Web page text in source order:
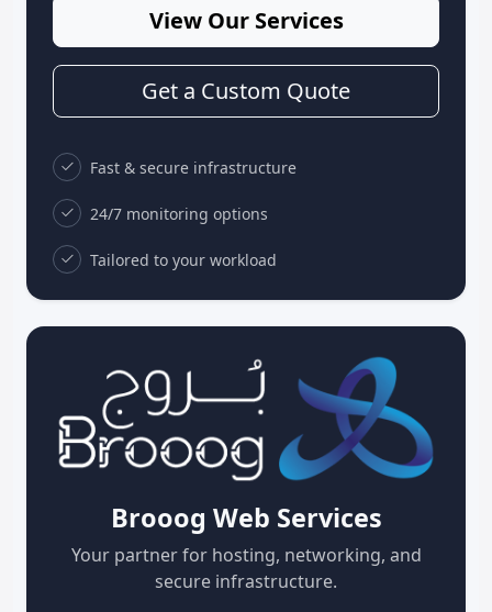
View Our Services
Get a Custom Quote
Fast & secure infrastructure
24/7 monitoring options
Tailored to your workload
Brooog Web Services
Your partner for hosting, networking, and
secure infrastructure.